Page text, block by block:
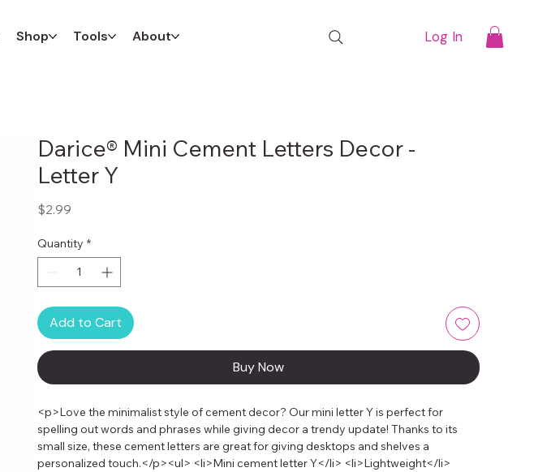
Shop Tools About Log In
Darice® Mini Cement Letters Decor -
Letter Y
$2.99
Quantity *
Add to Cart
Buy Now
<p>Love the minimalist style of cement decor? Our mini letter Y is perfect for
spelling out words and phrases while giving decor a trendy update! Thanks to its
small size, these cement letters are great for giving desktops and shelves a
personalized touch.</p><ul> <li>Mini cement letter Y</li> <li>Lightweight</li>